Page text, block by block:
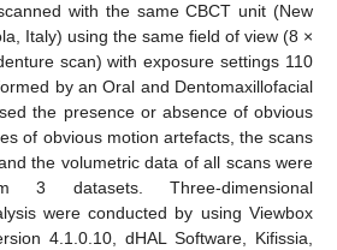
with the same CBCT unit (New
Italy) using the same field of view (8 ×
scan) with exposure settings 110
by an Oral and Dentomaxillofacial
the presence or absence of obvious
of obvious motion artefacts, the scans
the volumetric data of all scans were
3 datasets. Three-dimensional
were conducted by using Viewbox
4.1.0.10, dHAL Software, Kifissia,